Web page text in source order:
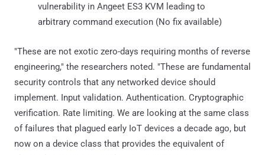
vulnerability in Angeet ES3 KVM leading to
arbitrary command execution (No fix available)
"These are not exotic zero-days requiring months of reverse
engineering," the researchers noted. "These are fundamental
security controls that any networked device should
implement. Input validation. Authentication. Cryptographic
verification. Rate limiting. We are looking at the same class
of failures that plagued early IoT devices a decade ago, but
now on a device class that provides the equivalent of